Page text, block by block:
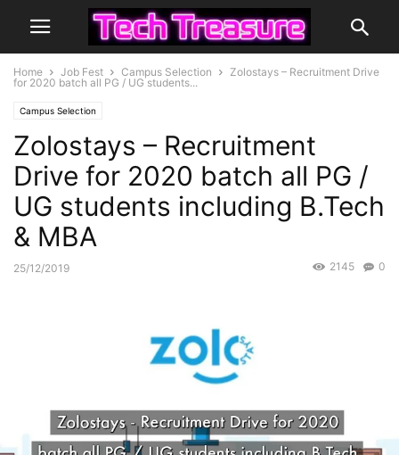
Home Job Fest Campus Selection
Zolostays – Recruitment Drive
for 2020 batch all PG / UG students...
Campus Selection
Zolostays – Recruitment
Drive for 2020 batch all PG /
UG students including B.Tech
& MBA
25/12/2019 0
2145